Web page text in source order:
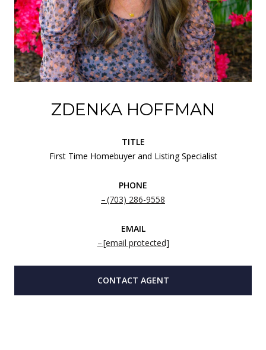
ZDENKA HOFFMAN
TITLE
First Time Homebuyer and Listing Specialist
PHONE
(703) 286-9558
EMAIL
[email protected]
CONTACT AGENT